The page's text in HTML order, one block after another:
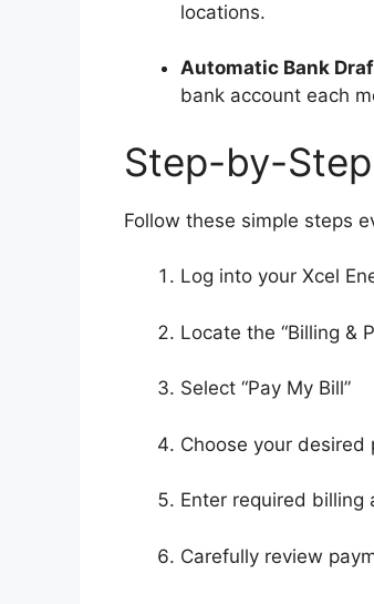
locations.
Automatic Bank
bank account each
Step-by-
Follow these simple steps
Log into your Xcel
Locate the “Billing &
Select “Pay My Bill”
Choose your desired
Enter required billing
Carefully review